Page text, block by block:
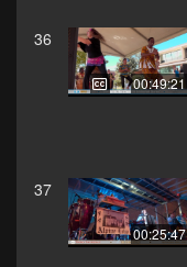
36
00:49:21
37
00:25:47